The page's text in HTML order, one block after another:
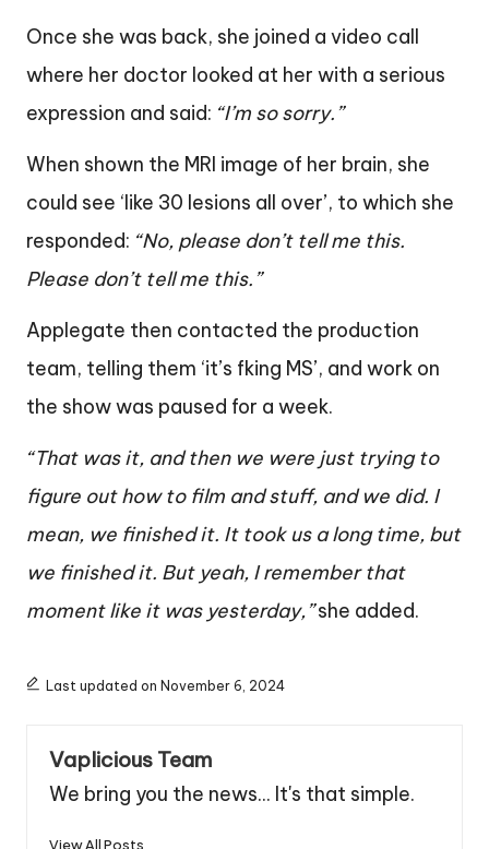
Once she was back, she joined a video call
where her doctor looked at her with a serious
expression and said: “I’m so sorry.”
When shown the MRI image of her brain, she
could see ‘like 30 lesions all over’, to which she
responded: “No, please don’t tell me this.
Please don’t tell me this.”
Applegate then contacted the production
team, telling them ‘it’s fking MS’, and work on
the show was paused for a week.
“That was it, and then we were just trying to
figure out how to film and stuff, and we did. I
mean, we finished it. It took us a long time, but
we finished it. But yeah, I remember that
moment like it was yesterday,”she added.
Last updated on November 6, 2024
Vaplicious Team
We bring you the news... It's that simple.
View All Posts